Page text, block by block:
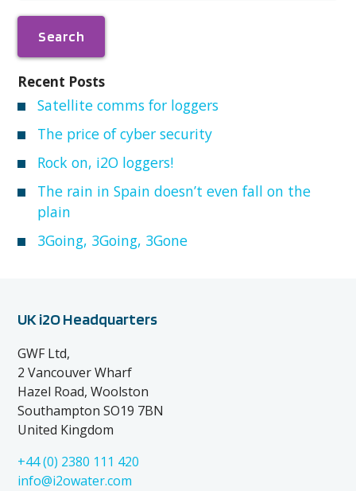
Recent Posts
Satellite comms for loggers
The price of cyber security
Rock on, i2O loggers!
The rain in Spain doesn’t even fall on the
plain
3Going, 3Going, 3Gone
UK i2O Headquarters
GWF Ltd,
2 Vancouver Wharf
Hazel Road, Woolston
Southampton SO19 7BN
United Kingdom
+44 (0) 2380 111 420
info@i2owater.com